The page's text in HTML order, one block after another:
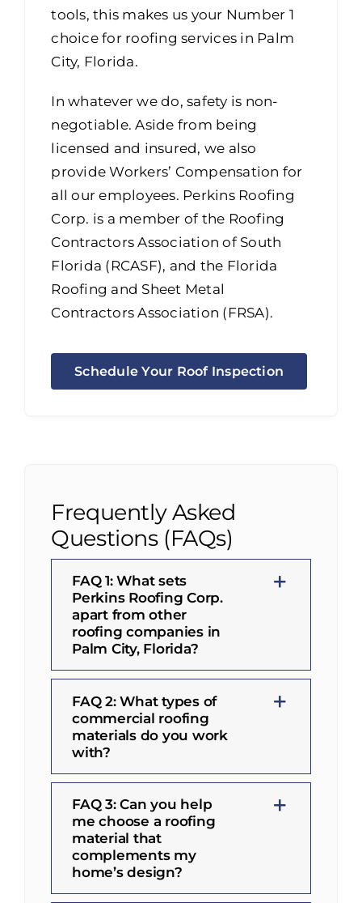
tools, this makes us your Number 1
choice for roofing services in Palm
City, Florida.
In whatever we do, safety is non-
negotiable. Aside from being
licensed and insured, we also
provide Workers’ Compensation for
all our employees. Perkins Roofing
Corp. is a member of the Roofing
Contractors Association of South
Florida (RCASF), and the Florida
Roofing and Sheet Metal
Contractors Association (FRSA).
Schedule Your Roof Inspection
Frequently Asked
Questions (FAQs)
FAQ 1: What sets
Perkins Roofing Corp.
apart from other
roofing companies in
Palm City, Florida?
FAQ 2: What types of
commercial roofing
materials do you work
with?
FAQ 3: Can you help
me choose a roofing
material that
complements my
home’s design?